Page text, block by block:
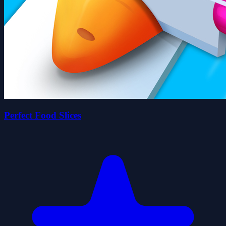
Perfect Food Slices